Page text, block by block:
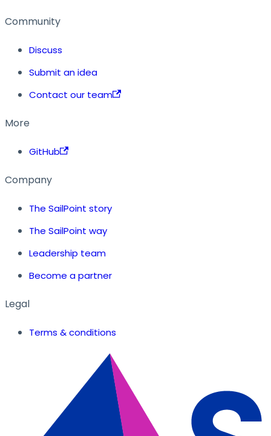
Community
Discuss
Submit an idea
Contact our team
More
GitHub
Company
The SailPoint story
The SailPoint way
Leadership team
Become a partner
Legal
Terms & conditions